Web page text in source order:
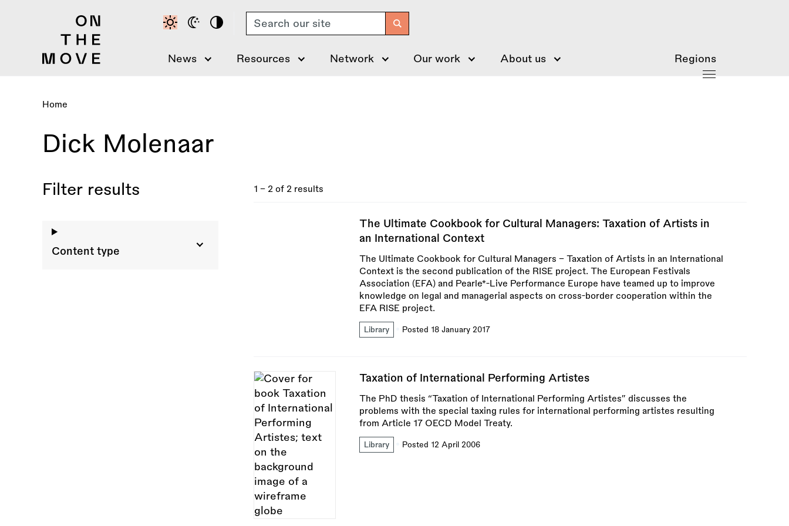
Search
News Resources Network Our work About us Regions
Breadcrumb
Home
Dick Molenaar
Filter results
Content type
1 - 2 of 2 results
The Ultimate Cookbook for Cultural Managers: Taxation of Artists in
an International Context
The Ultimate Cookbook for Cultural Managers - Taxation of Artists in an International
Context is the second publication of the RISE project. The European Festivals
Association (EFA) and Pearle*-Live Performance Europe have teamed up to improve
knowledge on legal and managerial aspects on cross-border cooperation within the
EFA RISE project.
Library Posted 18 January 2017
Taxation of International Performing Artistes
The PhD thesis “Taxation of International Performing Artistes” discusses the
problems with the special taxing rules for international performing artistes resulting
from Article 17 OECD Model Treaty.
Library Posted 12 April 2006